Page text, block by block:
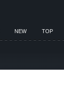
NEW TOP